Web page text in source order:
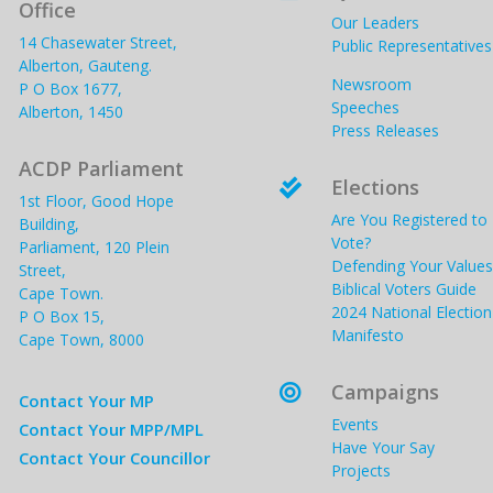
Office
14 Chasewater Street,
Alberton, Gauteng.
P O Box 1677,
Alberton, 1450
ACDP Parliament
1st Floor, Good Hope
Building,
Parliament, 120 Plein
Street,
Cape Town.
P O Box 15,
Cape Town, 8000
Contact Your MP
Contact Your MPP/MPL
Contact Your Councillor
Our Leaders
Public Representatives
Newsroom
Speeches
Press Releases
 Elections
Are You Registered to
Vote?
Defending Your Values
Biblical Voters Guide
2024 National Election
Manifesto
 Campaigns
Events
Have Your Say
Projects